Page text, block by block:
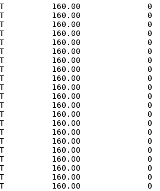
160.00              0
160.00              0
160.00              0
160.00              0
160.00              0
160.00              0
160.00              0
160.00              0
160.00              0
160.00              0
160.00              0
160.00              0
160.00              0
160.00              0
160.00              0
160.00              0
160.00              0
160.00              0
160.00              0
160.00              0
160.00              0